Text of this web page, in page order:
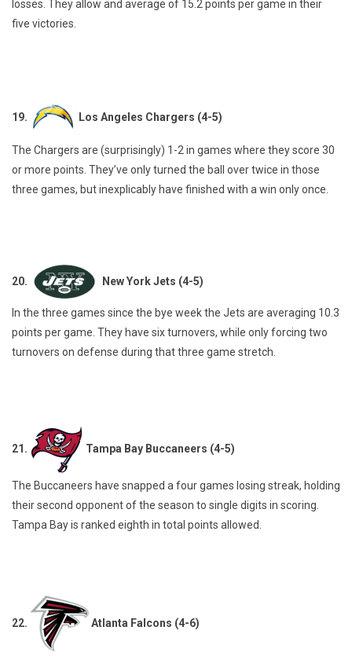
losses. They allow and average of 15.2 points per game in their
five victories.
19. Los Angeles Chargers (4-5)
The Chargers are (surprisingly) 1-2 in games where they score 30
or more points. They’ve only turned the ball over twice in those
three games, but inexplicably have finished with a win only once.
20. New York Jets (4-5)
In the three games since the bye week the Jets are averaging 10.3
points per game. They have six turnovers, while only forcing two
turnovers on defense during that three game stretch.
21. Tampa Bay Buccaneers (4-5)
The Buccaneers have snapped a four games losing streak, holding
their second opponent of the season to single digits in scoring.
Tampa Bay is ranked eighth in total points allowed.
22. Atlanta Falcons (4-6)